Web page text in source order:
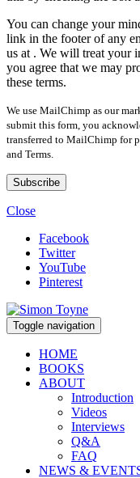
You can change your
link in the footer of any
us at . We will treat your
you agree that we may
these terms.
We use MailChimp as our
submit this form, you
transferred to MailChimp for
and Terms.
Close
Facebook
Twitter
YouTube
Pinterest
Toggle navigation
HOME
BOOKS
ABOUT
Introduction
Videos
Interviews
Q&A
FAQ
NEWS &